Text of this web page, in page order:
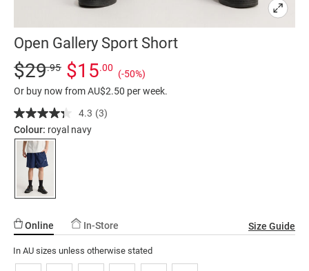
Open Gallery Sport Short
Details
https://factorie.com.au/open-
gallery-
sport-
short/5300320-
02.html
Standard Price $29.95, Sale Price $15, Save 50%
$29.95 $15.00
(-50%)
Or buy now from AU$2.50 per week.
4.3 Read
(3)
Colour: royal navy
Online In-Store Size Guide
In AU sizes unless otherwise stated